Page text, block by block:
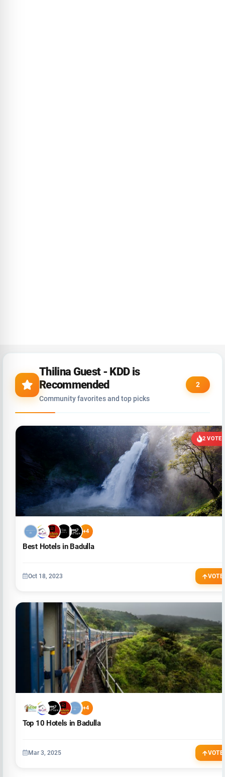
Thilina Guest - KDD is
Recommended
Community favorites and top picks
2
2 VOTES
+4
Best Hotels in Badulla
Oct 18, 2023 VOTE
+4
Top 10 Hotels in Badulla
Mar 3, 2025 VOTE